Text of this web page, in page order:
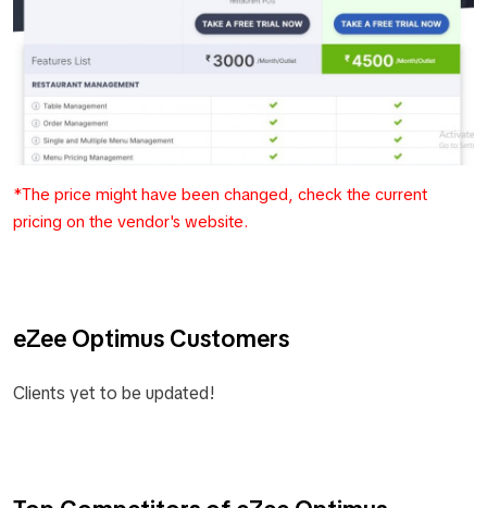
*The price might have been changed, check the current
pricing on the vendor's website.
eZee Optimus Customers
Clients yet to be updated!